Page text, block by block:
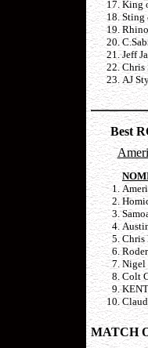
King
Sting
Jeff
Chris
AJ
Best
Chris
Nigel
Colt
MATCH